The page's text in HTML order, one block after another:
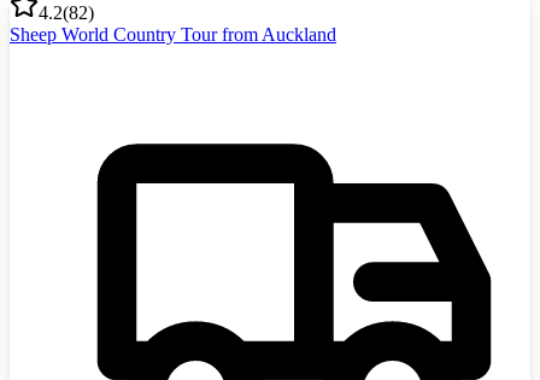
4.2(82)
Sheep World Country Tour from Auckland